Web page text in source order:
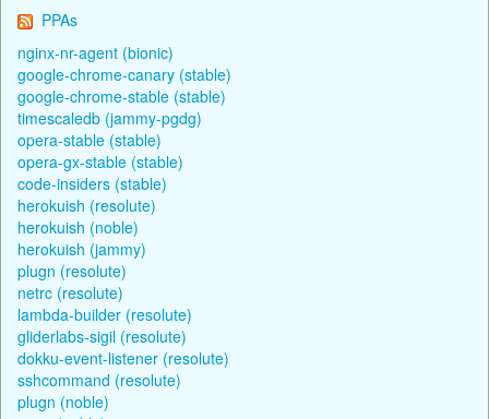
PPAs
nginx-nr-agent (bionic)
google-chrome-canary (stable)
google-chrome-stable (stable)
timescaledb (jammy-pgdg)
opera-stable (stable)
opera-gx-stable (stable)
code-insiders (stable)
herokuish (resolute)
herokuish (noble)
herokuish (jammy)
plugn (resolute)
netrc (resolute)
lambda-builder (resolute)
gliderlabs-sigil (resolute)
dokku-event-listener (resolute)
sshcommand (resolute)
plugn (noble)